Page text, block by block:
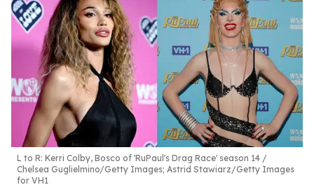
L to R: Kerri Colby, Bosco of 'RuPaul's Drag Race' season 14
Chelsea Guglielmino/Getty Images; Astrid Stawiarz/Getty Images
for VH1